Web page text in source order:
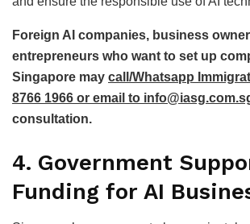
Foreign AI companies, business
entrepreneurs who want to set up
Singapore may call/Whatsapp
8766 1966 or email to
consultation.
4. Government
Funding for AI